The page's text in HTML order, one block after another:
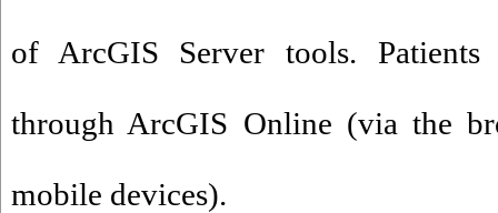
of ArcGIS Server tools.
through ArcGIS Online (via the
mobile devices).